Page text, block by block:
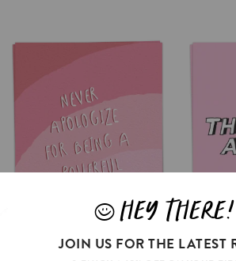
JHEY THERE!
JOIN US FOR THE LATEST